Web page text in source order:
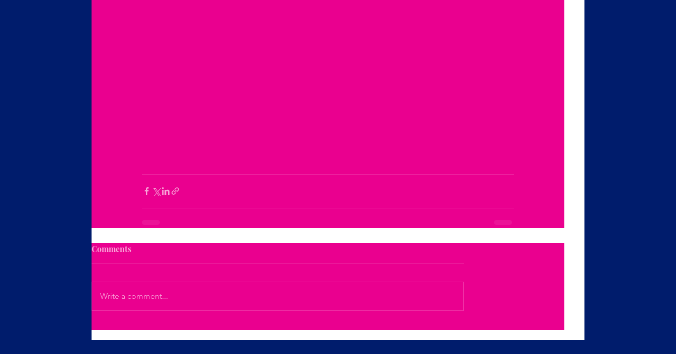
Comments
Write a comment...